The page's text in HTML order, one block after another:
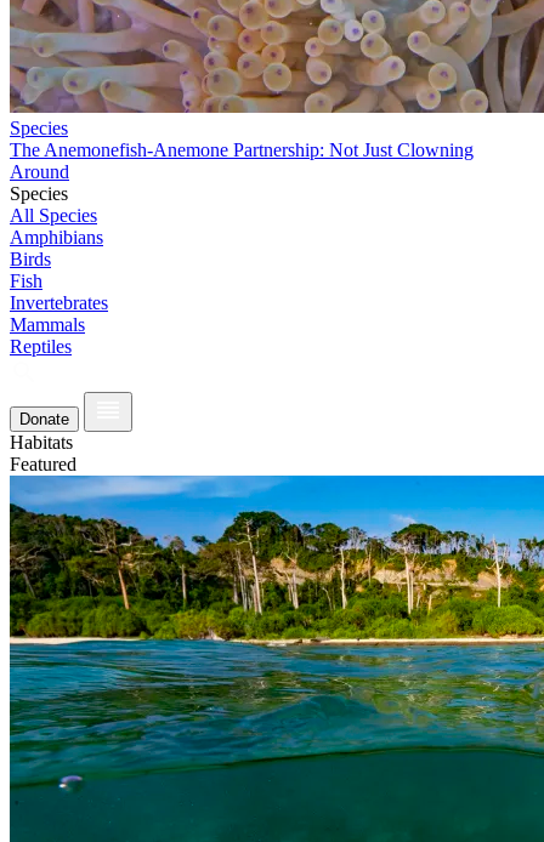
Species
The Anemonefish-Anemone Partnership: Not Just Clowning
Around
Species
All Species
Amphibians
Birds
Fish
Invertebrates
Mammals
Reptiles
Donate
Habitats
Featured